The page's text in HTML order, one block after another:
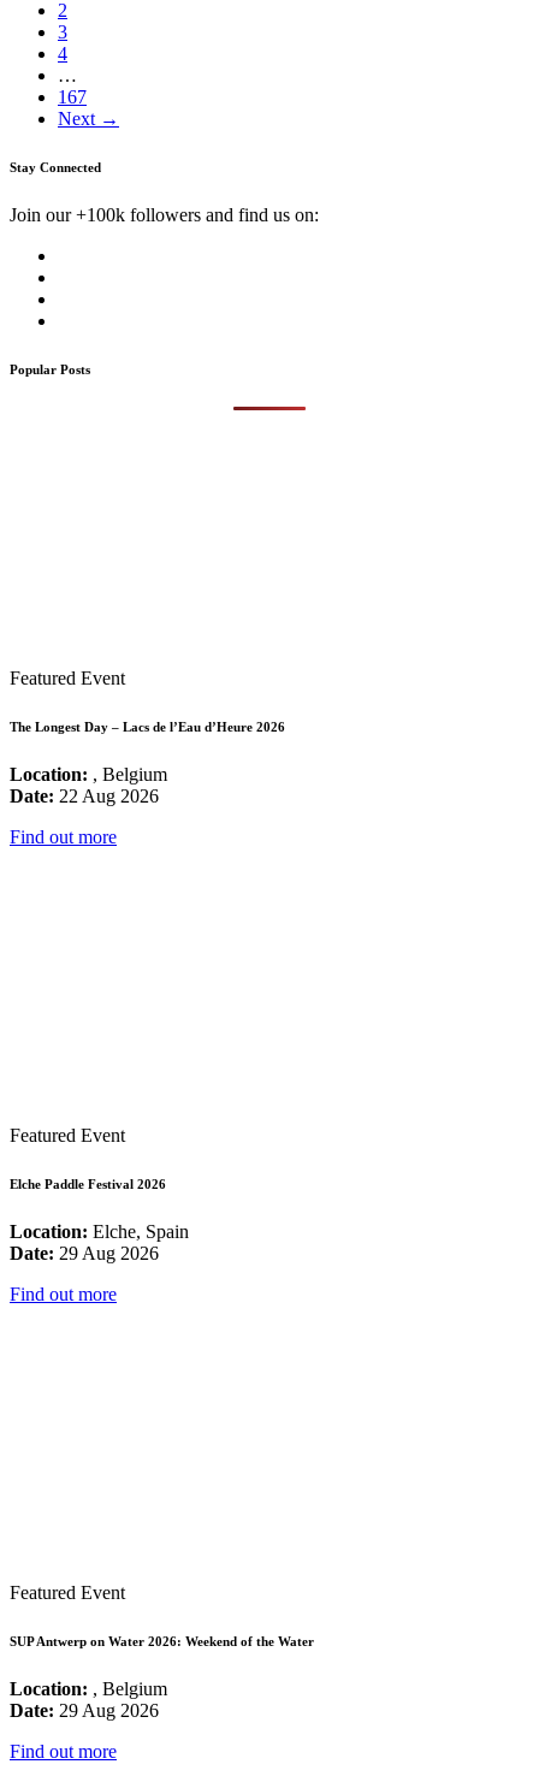
2
3
4
…
167
Next →
Stay Connected
Join our +100k followers and find us on:
Popular Posts
Featured Event
The Longest Day – Lacs de l’Eau d’Heure 2026
Location: , Belgium
Date: 22 Aug 2026
Find out more
Featured Event
Elche Paddle Festival 2026
Location: Elche, Spain
Date: 29 Aug 2026
Find out more
Featured Event
SUP Antwerp on Water 2026: Weekend of the Water
Location: , Belgium
Date: 29 Aug 2026
Find out more